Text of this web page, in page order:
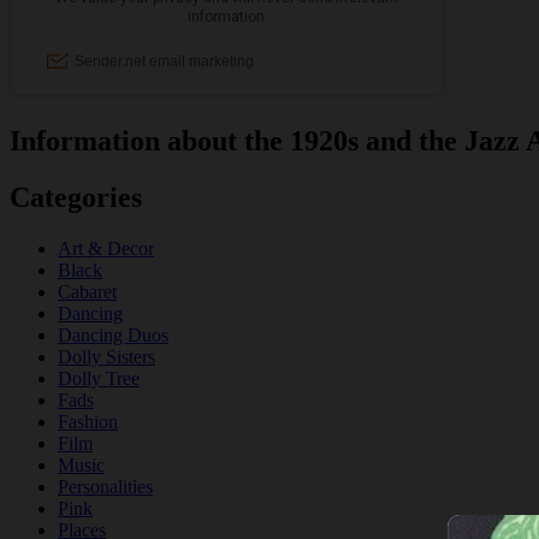
Information about the 1920s and the Jazz
Categories
Art & Decor
Black
Cabaret
Dancing
Dancing Duos
Dolly Sisters
Dolly Tree
Fads
Fashion
Film
Music
Personalities
Pink
Places